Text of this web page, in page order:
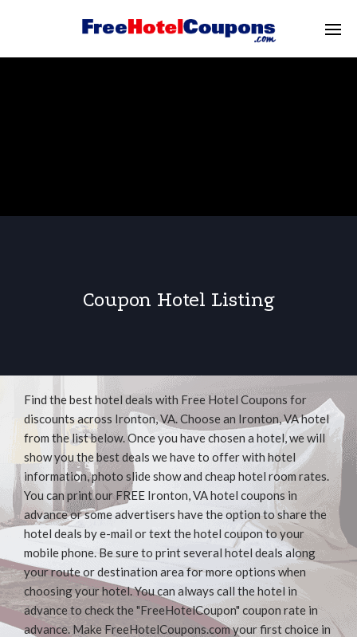
Coupon Hotel Listing
Find the best hotel deals with Free Hotel Coupons for
discounts across Ironton, VA. Choose an Ironton, VA hotel
from the list below. Once you have chosen a hotel, we will
show you the best deals we have to offer with hotel
information, photo slide show and cheap hotel room rates.
You can print our FREE Ironton, VA hotel coupons in
advance or some advertisers have the option to share the
hotel deals by e-mail or text the hotel coupon to your
mobile phone. Be sure to print several hotel deals along
your route or destination area for more options when
choosing your hotel. You can always call the hotel in
advance to check the "FreeHotelCoupon" coupon rate in
advance. Make FreeHotelCoupons.com your first choice in